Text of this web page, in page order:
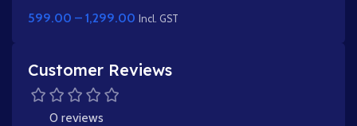
599.00 – 1,299.00 Incl. GST
Customer Reviews
0 reviews